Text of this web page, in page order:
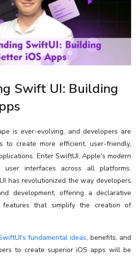
Swift UI: Building
is ever-evolving, and developers are
to create more efficient, user-friendly,
Enter SwiftUI, Apple's modern
user interfaces across all platforms.
has revolutionized the way developers
development, offering a declarative
that simplify the creation of
fundamental ideas, benefits, and
to create superior iOS apps will be